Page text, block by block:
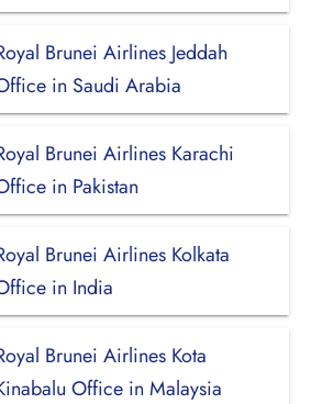
Brunei Airlines Jeddah
in Saudi Arabia
Brunei Airlines Karachi
in Pakistan
Brunei Airlines Kolkata
in India
Brunei Airlines Kota
Office in Malaysia